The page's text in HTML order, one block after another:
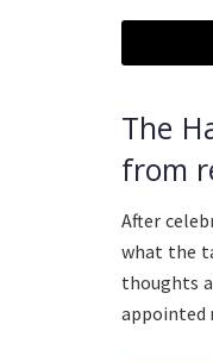
The
from
After
what the
thoughts
appointed